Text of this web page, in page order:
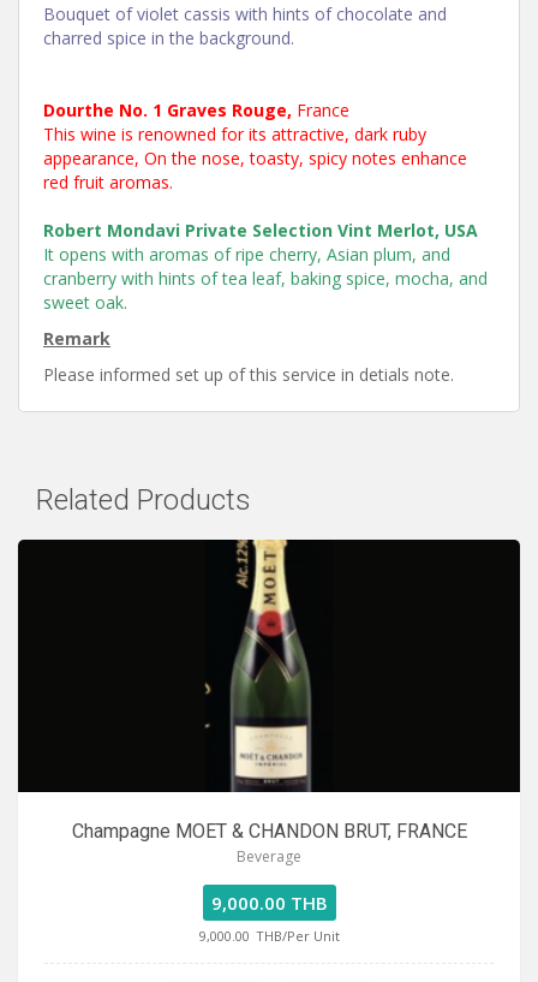
Bouquet of violet cassis with hints of chocolate and
charred spice in the background.
Dourthe No. 1 Graves Rouge, France
This wine is renowned for its attractive, dark ruby
appearance, On the nose, toasty, spicy notes enhance
red fruit aromas.
Robert Mondavi Private Selection Vint Merlot, USA
It opens with aromas of ripe cherry, Asian plum, and
cranberry with hints of tea leaf, baking spice, mocha, and
sweet oak.
Remark
Please informed set up of this service in detials note.
Related Products
Champagne MOET & CHANDON BRUT, FRANCE
Beverage
9,000.00 THB
9,000.00 THB/Per Unit